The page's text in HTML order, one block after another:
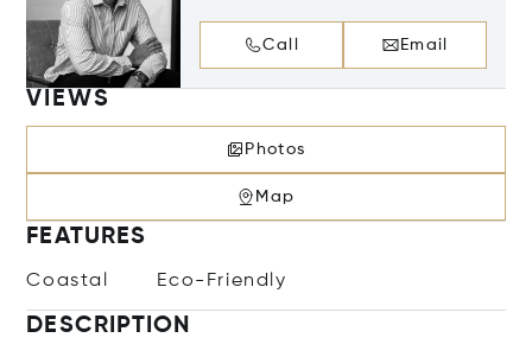
Call Email
VIEWS
Photos
Map
FEATURES
Coastal Eco-Friendly
DESCRIPTION